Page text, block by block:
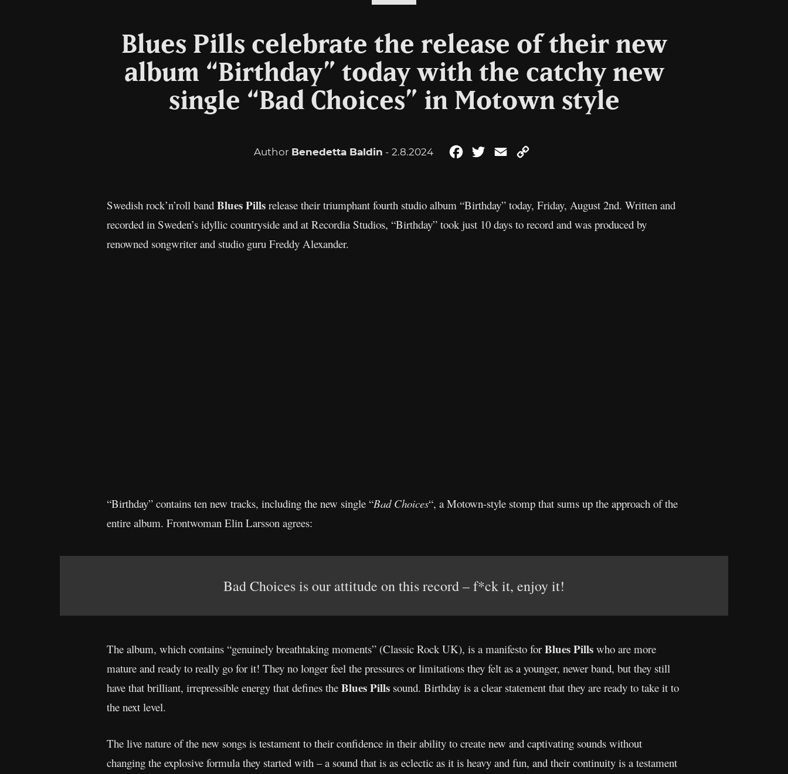
Blues Pills celebrate the release of their new
album “Birthday” today with the catchy new
single “Bad Choices” in Motown style
Author Benedetta Baldin - 2.8.2024 FacebookTwitterEmail
Swedish rock’n’roll band Blues Pills release their triumphant fourth studio album “Birthday” today, Friday, August 2nd. Written and
recorded in Sweden’s idyllic countryside and at Recordia Studios, “Birthday” took just 10 days to record and was produced by
renowned songwriter and studio guru Freddy Alexander.
“Birthday” contains ten new tracks, including the new single “Bad Choices“, a Motown-style stomp that sums up the approach of the
entire album. Frontwoman Elin Larsson agrees:
Bad Choices is our attitude on this record – f*ck it, enjoy it!
The album, which contains “genuinely breathtaking moments” (Classic Rock UK), is a manifesto forBlues Pills who are more
mature and ready to really go for it! They no longer feel the pressures or limitations they felt as a younger, newer band, but they still
have that brilliant, irrepressible energy that defines the Blues Pills sound. Birthday is a clear statement that they are ready to take it to
the next level.
The live nature of the new songs is testament to their confidence in their ability to create new and captivating sounds without
changing the explosive formula they started with – a sound that is as eclectic as it is heavy and fun, and their continuity is a testament